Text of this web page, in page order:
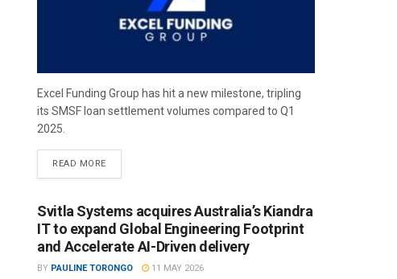
Excel Funding Group has hit a new milestone, tripling
its SMSF loan settlement volumes compared to Q1
2025.
READ MORE
Svitla Systems acquires Australia’s Kiandra
IT to expand Global Engineering Footprint
and Accelerate AI-Driven delivery
BY PAULINE TORONGO 11 MAY 2026